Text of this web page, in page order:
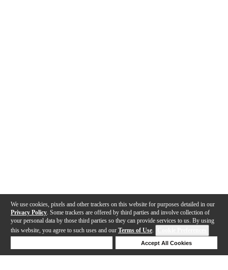
We use cookies, pixels and other trackers on this website for purposes detailed in our
Privacy Policy . Some trackers are offered by third parties and involve collection of
your personal data by those third parties so they can provide services to us. By using
this website, you agree to such uses and our Terms of Use.
Accept All Cookies